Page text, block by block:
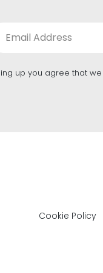
up you agree that
Cookie Policy